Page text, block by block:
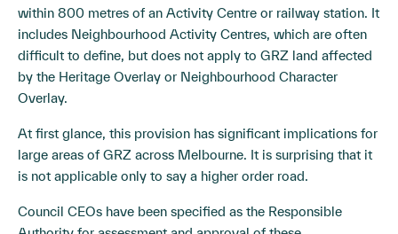
within 800 metres of an Activity Centre or railway station. It
includes Neighbourhood Activity Centres, which are often
difficult to define, but does not apply to GRZ land affected
by the Heritage Overlay or Neighbourhood Character
Overlay.
At first glance, this provision has significant implications for
large areas of GRZ across Melbourne. It is surprising that it
is not applicable only to say a higher order road.
Council CEOs have been specified as the Responsible